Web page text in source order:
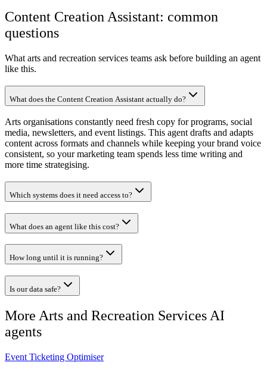
Content Creation Assistant: common
questions
What arts and recreation services teams ask before building an agent
like this.
What does the Content Creation Assistant actually do?
Arts organisations constantly need fresh copy for programs, social
media, newsletters, and event listings. This agent drafts and adapts
content across formats and channels while keeping your brand voice
consistent, so your marketing team spends less time writing and
more time strategising.
Which systems does it need access to?
What does an agent like this cost?
How long until it is running?
Is our data safe?
More Arts and Recreation Services AI
agents
Event Ticketing Optimiser